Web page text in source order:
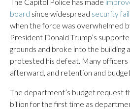
board since widespread security
when the force was overwhelmed
President Donald Trump’s
grounds and broke into the building
protested his defeat. Many
afterward, and retention and
The department’s budget request
billion for the first time as